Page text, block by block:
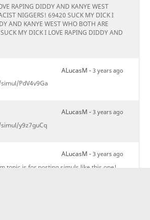
RAPING DIDDY AND KANYE WEST
NIGGERS! 69420 SUCK MY DICK I
AND KANYE WEST WHO BOTH ARE
MY DICK I LOVE RAPING DIDDY AND
ALucasM - 3 years ago
PdV4v9Ga
ALucasM - 3 years ago
y9z7guCq
ALucasM - 3 years ago
topic is for posting simuls like this one!